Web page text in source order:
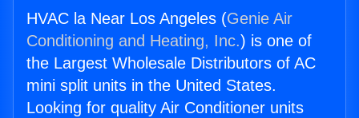
HVAC la Near Los Angeles (Genie Air
Conditioning and Heating, Inc.) is one of
the Largest Wholesale Distributors of AC
mini split units in the United States.
Looking for quality Air Conditioner units